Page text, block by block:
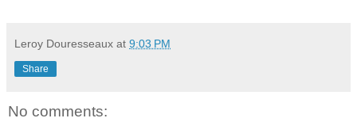
Leroy Douresseaux at 9:03 PM
Share
No comments: